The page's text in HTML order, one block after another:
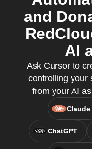
and
AI
Ask Cursor to
controlling your
from your AI
Claude
ChatGPT